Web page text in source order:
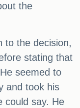
the
to the decision,
stating that
seemed to
and took his
could say. He